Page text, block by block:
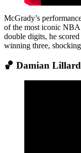
McGrady’s
of the most iconic
double digits, he
winning three,
🏀 Damian